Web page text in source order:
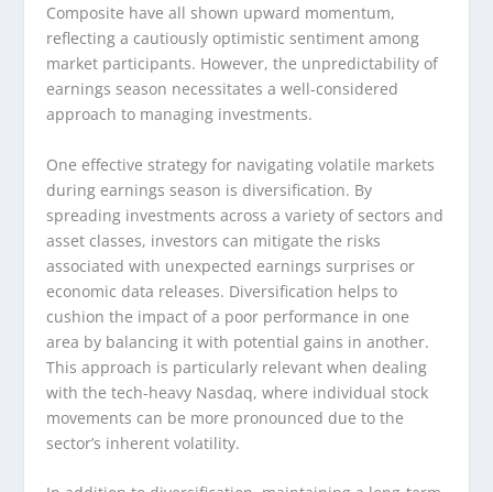
Composite have all shown upward momentum,
reflecting a cautiously optimistic sentiment among
market participants. However, the unpredictability of
earnings season necessitates a well-considered
approach to managing investments.
One effective strategy for navigating volatile markets
during earnings season is diversification. By
spreading investments across a variety of sectors and
asset classes, investors can mitigate the risks
associated with unexpected earnings surprises or
economic data releases. Diversification helps to
cushion the impact of a poor performance in one
area by balancing it with potential gains in another.
This approach is particularly relevant when dealing
with the tech-heavy Nasdaq, where individual stock
movements can be more pronounced due to the
sector’s inherent volatility.